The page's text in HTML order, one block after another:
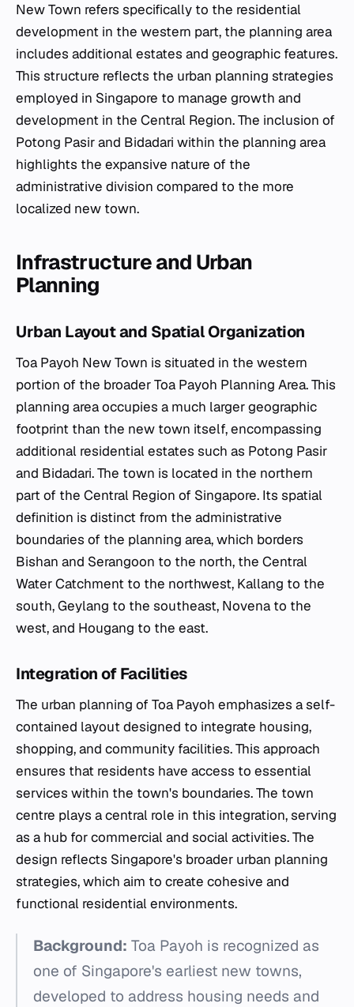
New Town refers specifically to the residential
development in the western part, the planning area
includes additional estates and geographic features.
This structure reflects the urban planning strategies
employed in Singapore to manage growth and
development in the Central Region. The inclusion of
Potong Pasir and Bidadari within the planning area
highlights the expansive nature of the
administrative division compared to the more
localized new town.
Infrastructure and Urban
Planning
Urban Layout and Spatial Organization
Toa Payoh New Town is situated in the western
portion of the broader Toa Payoh Planning Area. This
planning area occupies a much larger geographic
footprint than the new town itself, encompassing
additional residential estates such as Potong Pasir
and Bidadari. The town is located in the northern
part of the Central Region of Singapore. Its spatial
definition is distinct from the administrative
boundaries of the planning area, which borders
Bishan and Serangoon to the north, the Central
Water Catchment to the northwest, Kallang to the
south, Geylang to the southeast, Novena to the
west, and Hougang to the east.
Integration of Facilities
The urban planning of Toa Payoh emphasizes a self-
contained layout designed to integrate housing,
shopping, and community facilities. This approach
ensures that residents have access to essential
services within the town's boundaries. The town
centre plays a central role in this integration, serving
as a hub for commercial and social activities. The
design reflects Singapore's broader urban planning
strategies, which aim to create cohesive and
functional residential environments.
Background: Toa Payoh is recognized as
one of Singapore's earliest new towns,
developed to address housing needs and